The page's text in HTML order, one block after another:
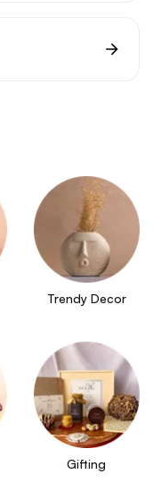
Trendy Decor
Gifting